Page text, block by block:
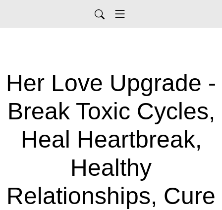
Her Love Upgrade -
Break Toxic Cycles,
Heal Heartbreak,
Healthy
Relationships, Cure